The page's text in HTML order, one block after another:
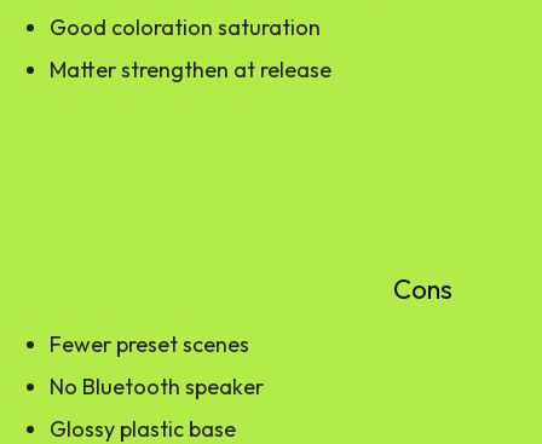
Good coloration saturation
Matter strengthen at release
Cons
Fewer preset scenes
No Bluetooth speaker
Glossy plastic base